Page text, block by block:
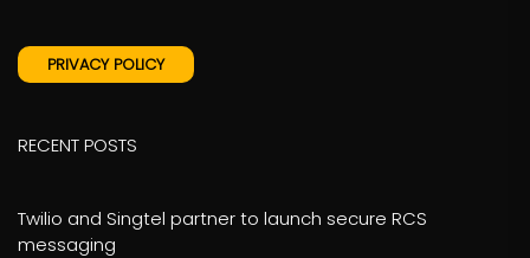
PRIVACY POLICY
RECENT POSTS
Twilio and Singtel partner to launch secure RCS
messaging